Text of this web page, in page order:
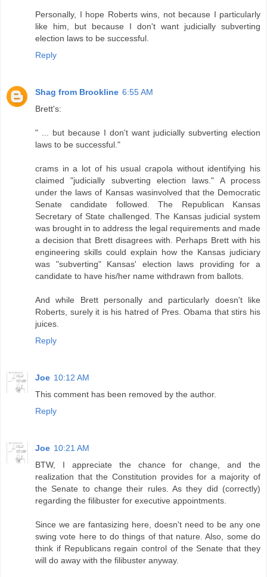
Personally, I hope Roberts wins, not because I particularly
like him, but because I don't want judicially subverting
election laws to be successful.
Reply
Shag from Brookline 6:55 AM
Brett's:
" ... but because I don't want judicially subverting election
laws to be successful."
crams in a lot of his usual crapola without identifying his
claimed "judicially subverting election laws." A process
under the laws of Kansas wasinvolved that the Democratic
Senate candidate followed. The Republican Kansas
Secretary of State challenged. The Kansas judicial system
was brought in to address the legal requirements and made
a decision that Brett disagrees with. Perhaps Brett with his
engineering skills could explain how the Kansas judiciary
was "subverting" Kansas' election laws providing for a
candidate to have his/her name withdrawn from ballots.
And while Brett personally and particularly doesn't like
Roberts, surely it is his hatred of Pres. Obama that stirs his
juices.
Reply
Joe 10:12 AM
This comment has been removed by the author.
Reply
Joe 10:21 AM
BTW, I appreciate the chance for change, and the
realization that the Constitution provides for a majority of
the Senate to change their rules. As they did (correctly)
regarding the filibuster for executive appointments.
Since we are fantasizing here, doesn't need to be any one
swing vote here to do things of that nature. Also, some do
think if Republicans regain control of the Senate that they
will do away with the filibuster anyway.